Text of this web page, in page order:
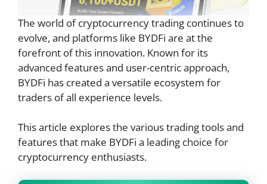
The world of cryptocurrency trading continues to
evolve, and platforms like BYDFi are at the
forefront of this innovation. Known for its
advanced features and user-centric approach,
BYDFi has created a versatile ecosystem for
traders of all experience levels.
This article explores the various trading tools and
features that make BYDFi a leading choice for
cryptocurrency enthusiasts.